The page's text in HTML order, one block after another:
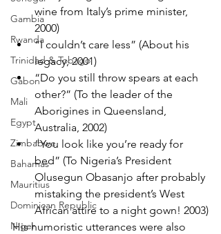
Gambia
Rwanda
Trinidad & Tobago
Gabon
Mali
Egypt
Zimbabwe
Bahamas
Mauritius
Dominican Republic
Niger
wine from Italy’s prime minister,
2000)
“I couldn’t care less” (About his
legacy, 2001)
“Do you still throw spears at each
other?” (To the leader of the
Aborigines in Queensland,
Australia, 2002)
“You look like you’re ready for
bed” (To Nigeria’s President
Olusegun Obasanjo after probably
mistaking the president’s West
African attire to a night gown! 2003)
His humoristic utterances were also